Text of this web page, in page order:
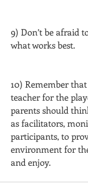
9) Don’t be afraid
what works best.
10) Remember
teacher for the
parents should
as facilitators,
participants, to
environment for
and enjoy.